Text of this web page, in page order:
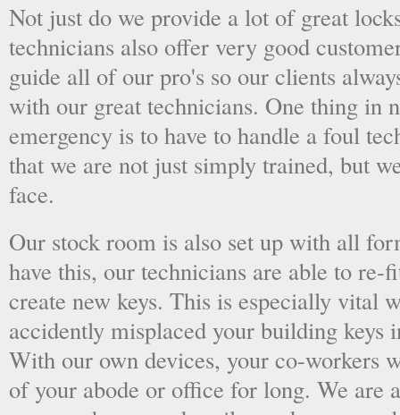
Not just do we provide a lot of great
technicians also offer very good
guide all of our pro's so our clients
with our great technicians. One thing in
emergency is to have to handle a foul
that we are not just simply trained, but
face.
Our stock room is also set up with all
have this, our technicians are able to re-
create new keys. This is especially vital
accidently misplaced your building keys
With our own devices, your co-workers
of your abode or office for long. We are